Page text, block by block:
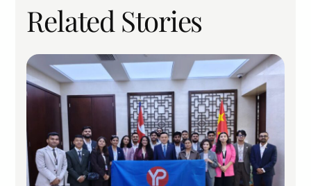
Related Stories